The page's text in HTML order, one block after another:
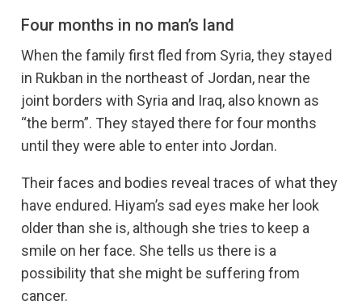
Four months in no man’s land
When the family first fled from Syria, they stayed
in Rukban in the northeast of Jordan, near the
joint borders with Syria and Iraq, also known as
“the berm”. They stayed there for four months
until they were able to enter into Jordan.
Their faces and bodies reveal traces of what they
have endured. Hiyam’s sad eyes make her look
older than she is, although she tries to keep a
smile on her face. She tells us there is a
possibility that she might be suffering from
cancer.